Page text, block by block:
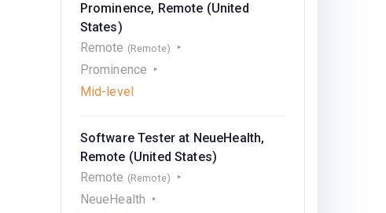
Prominence, Remote (United
States)
Remote (Remote)
Prominence
Mid-level
Software Tester at NeueHealth,
Remote (United States)
Remote (Remote)
NeueHealth